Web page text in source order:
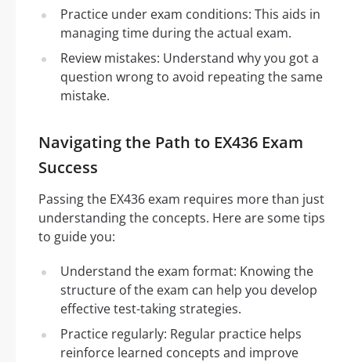
Practice under exam conditions: This aids in
managing time during the actual exam.
Review mistakes: Understand why you got a
question wrong to avoid repeating the same
mistake.
Navigating the Path to EX436 Exam
Success
Passing the EX436 exam requires more than just
understanding the concepts. Here are some tips
to guide you:
Understand the exam format: Knowing the
structure of the exam can help you develop
effective test-taking strategies.
Practice regularly: Regular practice helps
reinforce learned concepts and improve